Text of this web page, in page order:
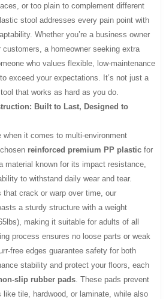
or too plain to complement different
stool addresses every pain point with
Whether you’re a business owner
customers, a homeowner seeking extra
who values flexible, low-maintenance
exceed your expectations. It’s not just a
that works as hard as you do.
Built to Last, Designed to
when it comes to multi-environment
reinforced premium PP plastic for
material known for its impact resistance,
to withstand daily wear and tear.
crack or warp over time, our
a sturdy structure with a weight
making it suitable for adults of all
process ensures no loose parts or weak
free edges guarantee safety for both
stability and protect your floors, each
slip rubber pads . These pads prevent
tile, hardwood, or laminate, while also